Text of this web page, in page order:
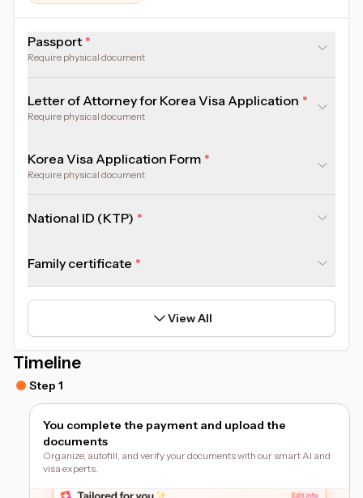
Passport
Require physical document
Letter of Attorney for Korea Visa Application
Require physical document
Korea Visa Application Form
Require physical document
National ID (KTP)
Family certificate
View All
Timeline
Step 1
You complete the payment and upload the
documents
Organize, autofill, and verify your documents with our smart AI and
visa experts.